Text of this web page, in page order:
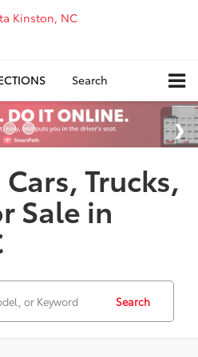
Search
Trucks,
Sale in
Search